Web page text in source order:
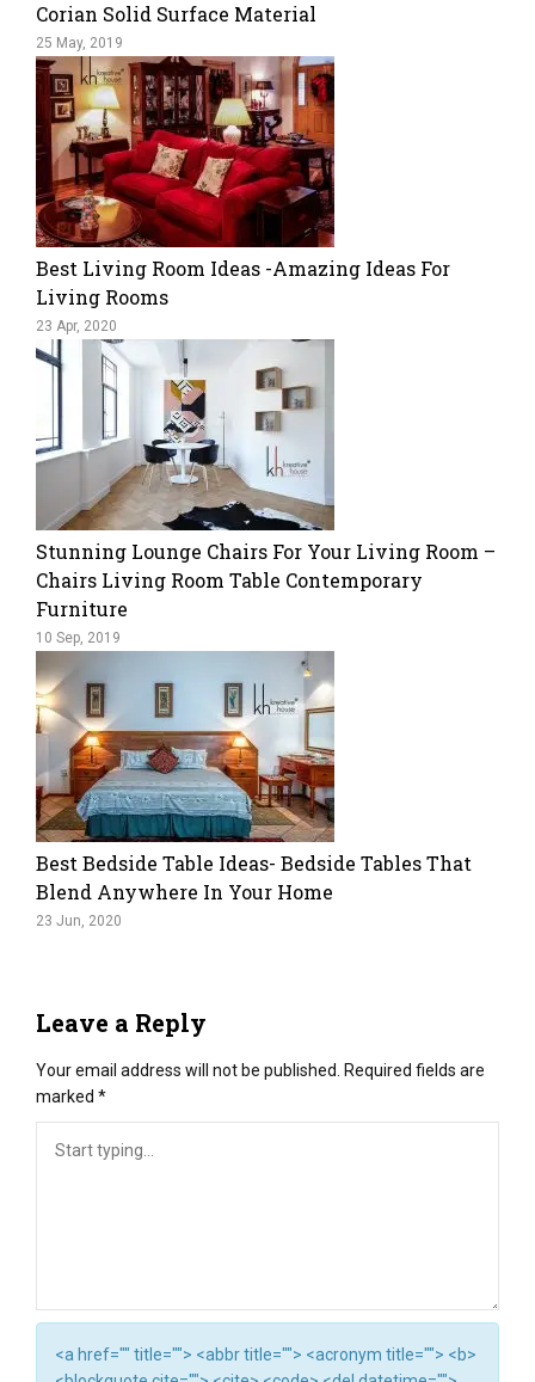
Corian Solid Surface Material
25 May, 2019
Best Living Room Ideas -Amazing Ideas For
Living Rooms
23 Apr, 2020
​Stunning Lounge Chairs For Your Living Room –
Chairs Living Room Table Contemporary
Furniture
10 Sep, 2019
Best Bedside Table Ideas- Bedside Tables That
Blend Anywhere In Your Home
23 Jun, 2020
Leave a Reply
Your email address will not be published. Required fields are
marked *
<a href="" title=""> <abbr title=""> <acronym title=""> <b>